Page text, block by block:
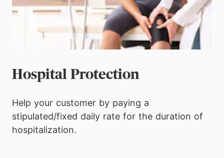
Hospital Protection
Help your customer by paying a
stipulated/fixed daily rate for the duration of
hospitalization.